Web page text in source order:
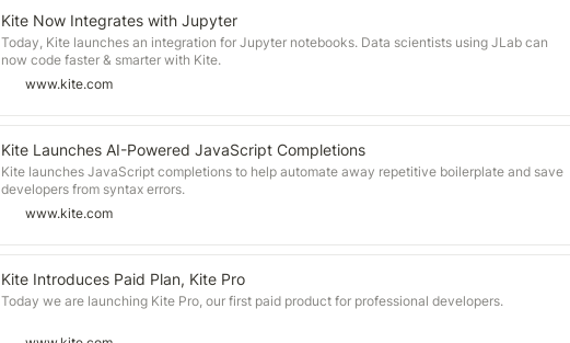
Kite Now Integrates with Jupyter
Today, Kite launches an integration for Jupyter notebooks. Data scientists using JLab can
now code faster & smarter with Kite.
www.kite.com
Kite Launches AI-Powered JavaScript Completions
Kite launches JavaScript completions to help automate away repetitive boilerplate and save
developers from syntax errors.
www.kite.com
Kite Introduces Paid Plan, Kite Pro
Today we are launching Kite Pro, our first paid product for professional developers.